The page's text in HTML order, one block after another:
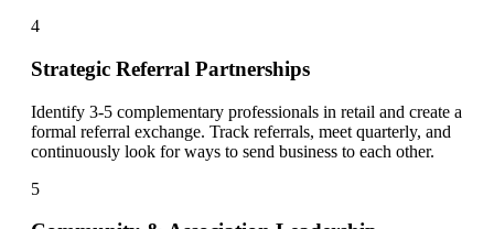
4
Strategic Referral Partnerships
Identify 3-5 complementary professionals in retail and create a
formal referral exchange. Track referrals, meet quarterly, and
continuously look for ways to send business to each other.
5